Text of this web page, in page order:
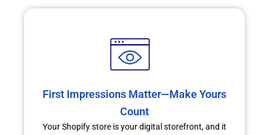
First Impressions Matter—Make Yours
Count
Your Shopify store is your digital storefront, and it